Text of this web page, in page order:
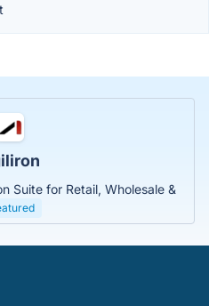
Suite for Retail, Wholesale &